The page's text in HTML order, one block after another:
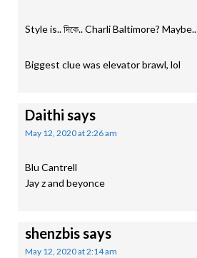
Style is.. দিকে.. Charli Baltimore? Maybe..
Biggest clue was elevator brawl, lol
Daithi says
May 12, 2020 at 2:26 am
Blu Cantrell
Jay z and beyonce
shenzbissays
May 12, 2020 at 2:14 am